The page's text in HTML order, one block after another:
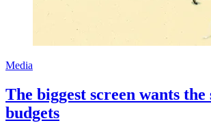
Media
The biggest screen wants the
budgets